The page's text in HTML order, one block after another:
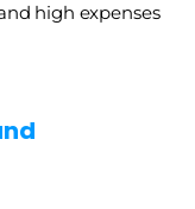
high expenses